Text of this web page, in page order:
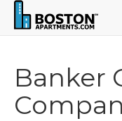
Banker